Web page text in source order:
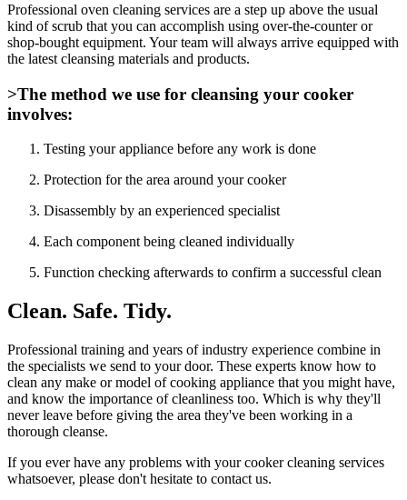
Professional oven cleaning services are a step up above the usual
kind of scrub that you can accomplish using over-the-counter or
shop-bought equipment. Your team will always arrive equipped with
the latest cleansing materials and products.
>The method we use for cleansing your cooker
involves:
Testing your appliance before any work is done
Protection for the area around your cooker
Disassembly by an experienced specialist
Each component being cleaned individually
Function checking afterwards to confirm a successful clean
Clean. Safe. Tidy.
Professional training and years of industry experience combine in
the specialists we send to your door. These experts know how to
clean any make or model of cooking appliance that you might have,
and know the importance of cleanliness too. Which is why they'll
never leave before giving the area they've been working in a
thorough cleanse.
If you ever have any problems with your cooker cleaning services
whatsoever, please don't hesitate to contact us.